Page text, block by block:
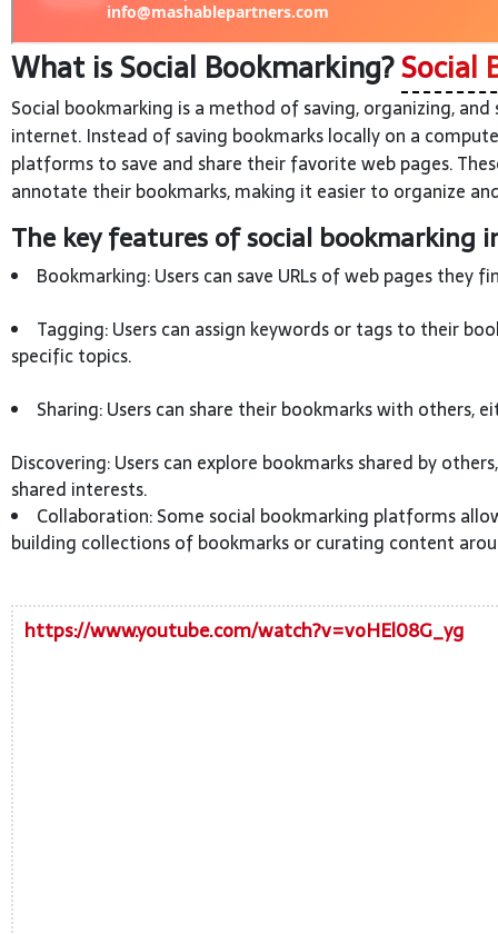
What is Social Bookmarking?Social
Social bookmarking is a method of saving, organizing,
internet. Instead of saving bookmarks locally on a
platforms to save and share their favorite web pages.
annotate their bookmarks, making it easier to organize
The key features of social bookmarking
Bookmarking: Users can save URLs of web pages they
Tagging: Users can assign keywords or tags to their
specific topics.
Sharing: Users can share their bookmarks with
Discovering: Users can explore bookmarks shared by
shared interests.
Collaboration: Some social bookmarking platforms
building collections of bookmarks or curating content
https://www.youtube.com/watch?v=voHEl08G_yg